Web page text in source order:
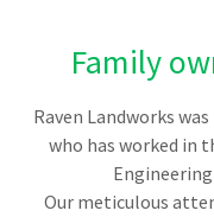
Family
Raven Landworks
who has worked in
Our meticulous